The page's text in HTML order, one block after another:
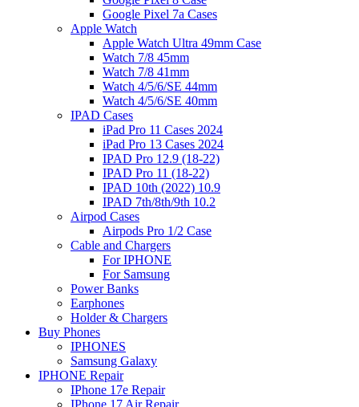
Google Pixel 7a Cases
Apple Watch
Apple Watch Ultra 49mm Case
Watch 7/8 45mm
Watch 7/8 41mm
Watch 4/5/6/SE 44mm
Watch 4/5/6/SE 40mm
IPAD Cases
iPad Pro 11 Cases 2024
iPad Pro 13 Cases 2024
IPAD Pro 12.9 (18-22)
IPAD Pro 11 (18-22)
IPAD 10th (2022) 10.9
IPAD 7th/8th/9th 10.2
Airpod Cases
Airpods Pro 1/2 Case
Cable and Chargers
For IPHONE
For Samsung
Power Banks
Earphones
Holder & Chargers
Buy Phones
IPHONES
Samsung Galaxy
IPHONE Repair
IPhone 17e Repair
IPhone 17 Air Repair